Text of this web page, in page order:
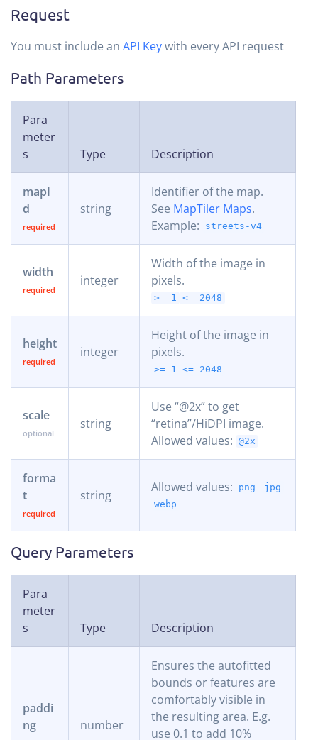
Request
You must include an API Keywith every API request
Path Parameters
Para
meter
s
Type Description
mapI
d
string
Identifier of the map.
See MapTiler Maps.
Example:
streets-v4
width
integer
Width of the image in
pixels.
>= 1 <= 2048
height
integer
Height of the image in
pixels.
>= 1 <= 2048
scale
string
Use “@2x” to get
“retina”/HiDPI image.
Allowed values: @2x
forma
t
string
Allowed values: png
jpg
webp
Query Parameters
Para
meter
s
Type Description
paddi
ng
number
Ensures the autofitted
bounds or features are
comfortably visible in
the resulting area. E.g.
use 0.1 to add 10%